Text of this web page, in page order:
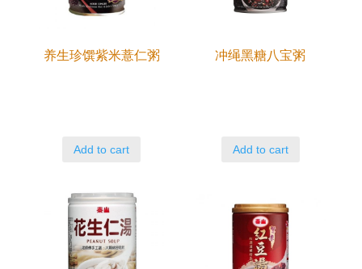
养生珍馔紫米薏仁粥
Add to cart
冲绳黑糖八宝粥
Add to cart